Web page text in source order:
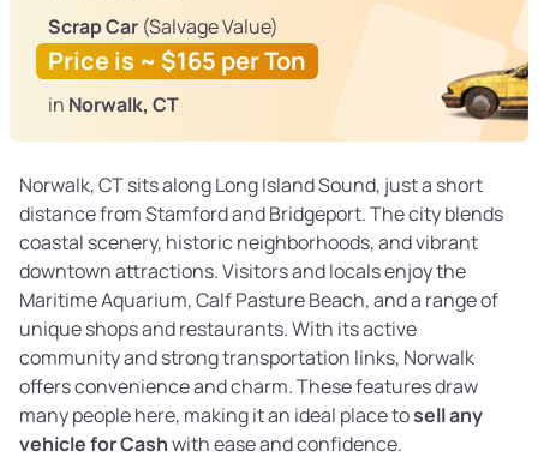
Scrap Car (Salvage Value)
Price is ~ $165 per Ton
in Norwalk, CT
Norwalk, CT sits along Long Island Sound, just a short
distance from Stamford and Bridgeport. The city blends
coastal scenery, historic neighborhoods, and vibrant
downtown attractions. Visitors and locals enjoy the
Maritime Aquarium, Calf Pasture Beach, and a range of
unique shops and restaurants. With its active
community and strong transportation links, Norwalk
offers convenience and charm. These features draw
many people here, making it an ideal place tosell any
vehicle for Cashwith ease and confidence.